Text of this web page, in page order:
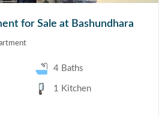
for Sale at Bashundhara
4 Baths
1 Kitchen